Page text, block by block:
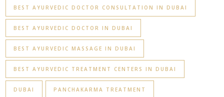
BEST AYURVEDIC DOCTOR CONSULTATION IN DUBAI
BEST AYURVEDIC DOCTOR IN DUBAI
BEST AYURVEDIC MASSAGE IN DUBAI
BEST AYURVEDIC TREATMENT CENTERS IN DUBAI
DUBAI PANCHAKARMA TREATMENT